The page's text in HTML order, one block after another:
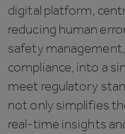
digital platform,
reducing human
safety
compliance, into a
meet regulatory
not only simplifies
real-time insights